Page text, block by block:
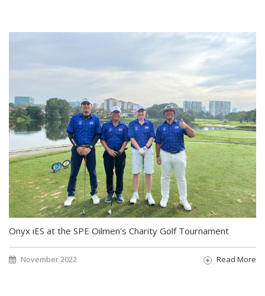
Onyx iES at the SPE Oilmen's Charity Golf Tournament
November 2022 Read More